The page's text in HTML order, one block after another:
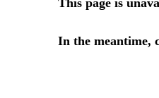
In the meantime,